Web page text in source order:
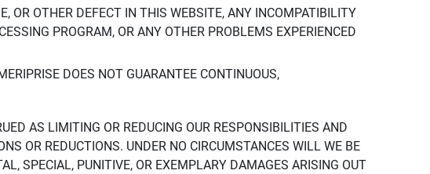
OR OTHER DEFECT IN THIS WEBSITE, ANY INCOMPATIBILITY
PROGRAM, OR ANY OTHER PROBLEMS EXPERIENCED
DOES NOT GUARANTEE CONTINUOUS,
AS LIMITING OR REDUCING OUR RESPONSIBILITIES AND
OR REDUCTIONS. UNDER NO CIRCUMSTANCES WILL WE BE
SPECIAL, PUNITIVE, OR EXEMPLARY DAMAGES ARISING OUT